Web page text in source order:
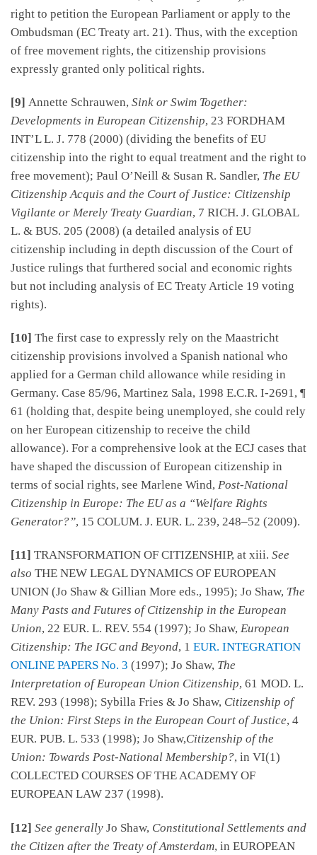
right to petition the European Parliament or apply to the
Ombudsman (EC Treaty art. 21). Thus, with the exception
of free movement rights, the citizenship provisions
expressly granted only political rights.
[9] Annette Schrauwen, Sink or Swim Together:
Developments in European Citizenship, 23 FORDHAM
INT’L L. J. 778 (2000) (dividing the benefits of EU
citizenship into the right to equal treatment and the right to
free movement); Paul O’Neill & Susan R. Sandler, The EU
Citizenship Acquis and the Court of Justice: Citizenship
Vigilante or Merely Treaty Guardian, 7 RICH. J. GLOBAL
L. & BUS. 205 (2008) (a detailed analysis of EU
citizenship including in depth discussion of the Court of
Justice rulings that furthered social and economic rights
but not including analysis of EC Treaty Article 19 voting
rights).
[10] The first case to expressly rely on the Maastricht
citizenship provisions involved a Spanish national who
applied for a German child allowance while residing in
Germany. Case 85/96, Martinez Sala, 1998 E.C.R. I-2691, ¶
61 (holding that, despite being unemployed, she could rely
on her European citizenship to receive the child
allowance). For a comprehensive look at the ECJ cases that
have shaped the discussion of European citizenship in
terms of social rights, see Marlene Wind, Post-National
Citizenship in Europe: The EU as a “Welfare Rights
Generator?”, 15 COLUM. J. EUR. L. 239, 248–52 (2009).
[11] TRANSFORMATION OF CITIZENSHIP, at xiii. See
also THE NEW LEGAL DYNAMICS OF EUROPEAN
UNION (Jo Shaw & Gillian More eds., 1995); Jo Shaw, The
Many Pasts and Futures of Citizenship in the European
Union, 22 EUR. L. REV. 554 (1997); Jo Shaw, European
Citizenship: The IGC and Beyond, 1 EUR. INTEGRATION
ONLINE PAPERS No. 3 (1997); Jo Shaw, The
Interpretation of European Union Citizenship, 61 MOD. L.
REV. 293 (1998); Sybilla Fries & Jo Shaw, Citizenship of
the Union: First Steps in the European Court of Justice, 4
EUR. PUB. L. 533 (1998); Jo Shaw,Citizenship of the
Union: Towards Post-National Membership?, in VI(1)
COLLECTED COURSES OF THE ACADEMY OF
EUROPEAN LAW 237 (1998).
[12] See generally Jo Shaw, Constitutional Settlements and
the Citizen after the Treaty of Amsterdam, in EUROPEAN